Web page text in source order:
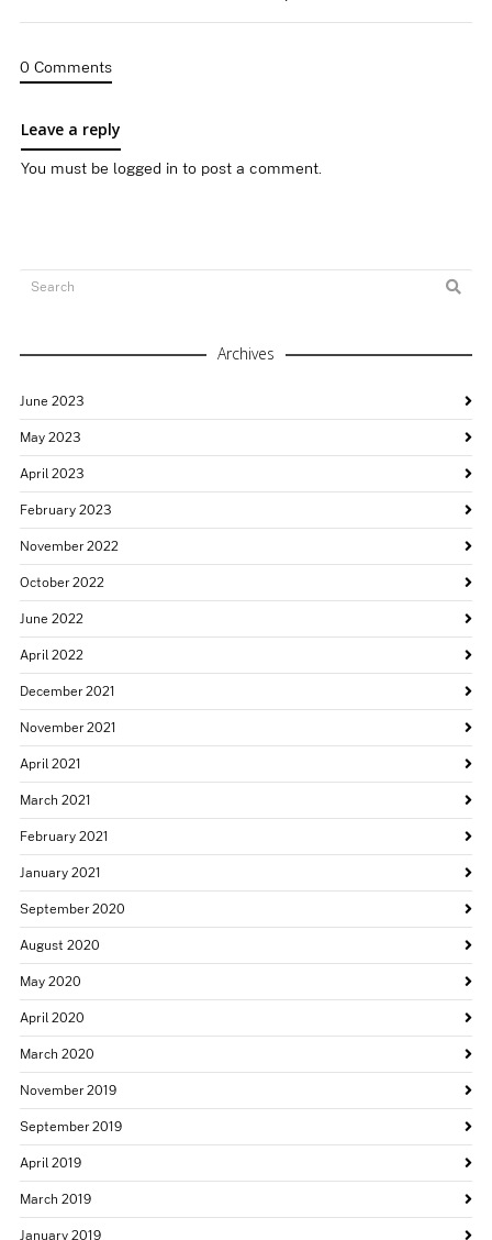
0 Comments
Leave a reply
You must be logged in to post a comment.
Archives
June 2023
May 2023
April 2023
February 2023
November 2022
October 2022
June 2022
April 2022
December 2021
November 2021
April 2021
March 2021
February 2021
January 2021
September 2020
August 2020
May 2020
April 2020
March 2020
November 2019
September 2019
April 2019
March 2019
January 2019